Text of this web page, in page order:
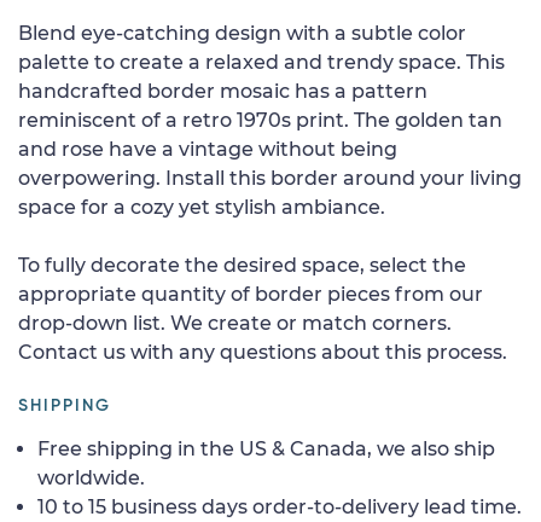
Blend eye-catching design with a subtle color
palette to create a relaxed and trendy space. This
handcrafted border mosaic has a pattern
reminiscent of a retro 1970s print. The golden tan
and rose have a vintage without being
overpowering. Install this border around your living
space for a cozy yet stylish ambiance.
To fully decorate the desired space, select the
appropriate quantity of border pieces from our
drop-down list. We create or match corners.
Contact us with any questions about this process.
SHIPPING
Free shipping in the US & Canada, we also ship
worldwide.
10 to 15 business days order-to-delivery lead time.